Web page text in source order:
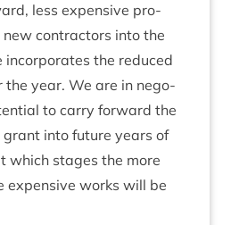
less expens­ive pro­
con­tract­ors into the
incor­por­ates the reduced
the year. We are in nego­
to carry for­ward the
into future years of
which stages the more
expens­ive works will be